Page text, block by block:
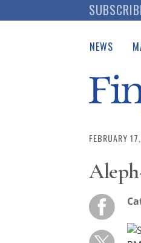
to
NEWS
FEBRUARY